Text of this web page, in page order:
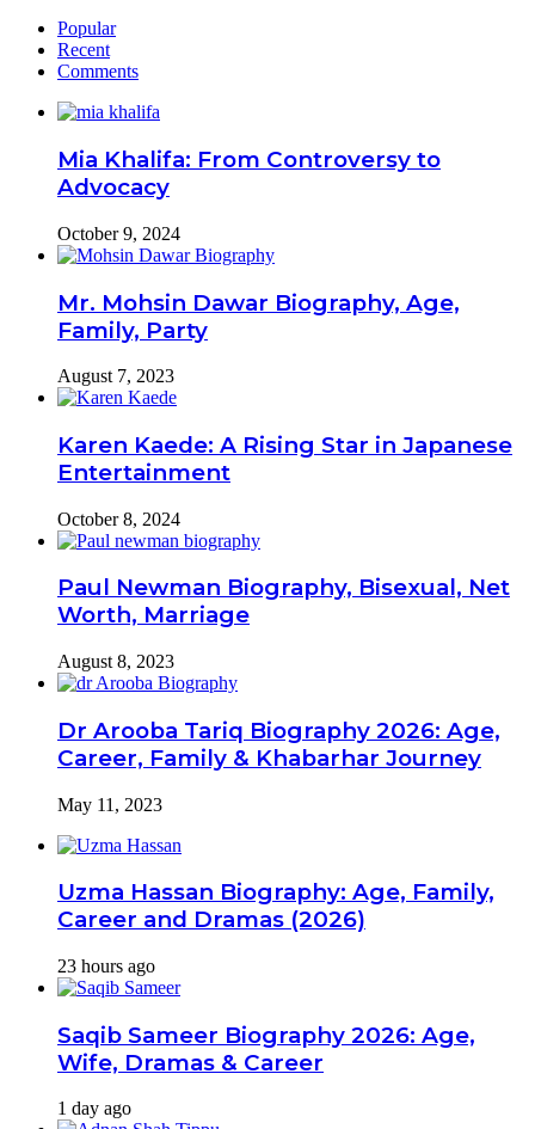
Popular
Recent
Comments
Mia Khalifa: From Controversy to
Advocacy
October 9, 2024
Mr. Mohsin Dawar Biography, Age,
Family, Party
August 7, 2023
Karen Kaede: A Rising Star in Japanese
Entertainment
October 8, 2024
Paul Newman Biography, Bisexual, Net
Worth, Marriage
August 8, 2023
Dr Arooba Tariq Biography 2026: Age,
Career, Family & Khabarhar Journey
May 11, 2023
Uzma Hassan Biography: Age, Family,
Career and Dramas (2026)
23 hours ago
Saqib Sameer Biography 2026: Age,
Wife, Dramas & Career
1 day ago